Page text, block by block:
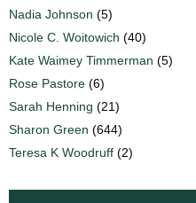
Nadia Johnson (5)
Nicole C. Woitowich (40)
Kate Waimey Timmerman (5)
Rose Pastore (6)
Sarah Henning (21)
Sharon Green (644)
Teresa K Woodruff (2)